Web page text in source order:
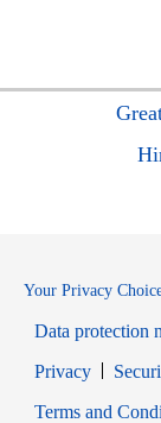
Your Privacy
Data protection
PrivacyOpens
Terms and